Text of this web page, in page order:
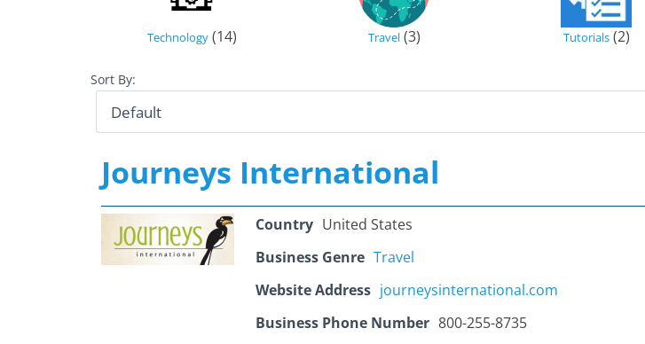
Technology(14) Travel(3) Tutorials(2)
Sort By:
Journeys International
Country United States
Business Genre Travel
Website Address journeysinternational.com
Business Phone Number 800-255-8735